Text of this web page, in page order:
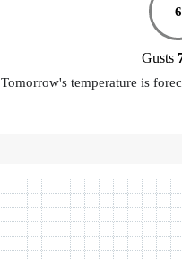
6
Gusts
Tomorrow's temperature is